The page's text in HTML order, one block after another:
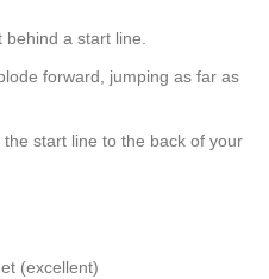
behind a start line.
forward, jumping as far as
start line to the back of your
(excellent)